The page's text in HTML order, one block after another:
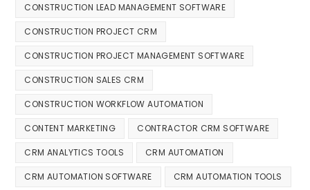
CONSTRUCTION LEAD MANAGEMENT SOFTWARE
CONSTRUCTION PROJECT CRM
CONSTRUCTION PROJECT MANAGEMENT SOFTWARE
CONSTRUCTION SALES CRM
CONSTRUCTION WORKFLOW AUTOMATION
CONTENT MARKETING CONTRACTOR CRM SOFTWARE
CRM ANALYTICS TOOLS CRM AUTOMATION
CRM AUTOMATION SOFTWARE CRM AUTOMATION TOOLS